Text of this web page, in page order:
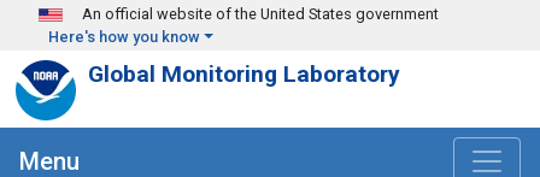
Skip to main content
An official website of the United States government
Here's how you know
Global Monitoring Laboratory
Menu